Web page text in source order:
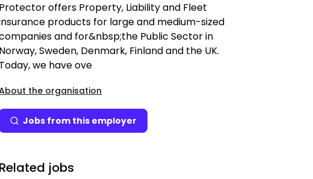
Protector offers Property, Liability and Fleet
products for large and medium-sized
and for&nbsp;the Public Sector in
Norway, Sweden, Denmark, Finland and the UK.
Today, we have ove
the organisation
Jobs from this employer
Related jobs